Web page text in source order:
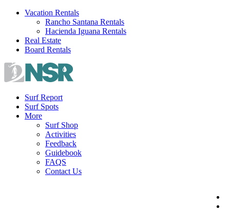
Skip
Vacation Rentals
Rancho Santana Rentals
Hacienda Iguana Rentals
Real Estate
Board Rentals
Surf Report
Surf Spots
More
Surf Shop
Activities
Feedback
Guidebook
FAQS
Contact Us